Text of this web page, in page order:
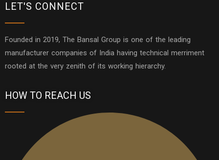
LET'S CONNECT
Founded in 2019, The Bansal Group is one of the leading
manufacturer companies of India having technical merriment
rooted at the very zenith of its working hierarchy.
HOW TO REACH US